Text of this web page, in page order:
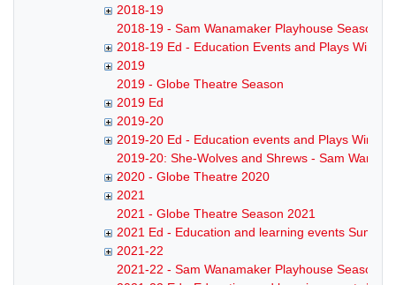
2018-19
2018-19 - Sam Wanamaker Playhouse Season
2018-19 Ed - Education Events and Plays Winter
2019
2019 - Globe Theatre Season
2019 Ed
2019-20
2019-20 Ed - Education events and Plays Winter
2019-20: She-Wolves and Shrews - Sam
2020 - Globe Theatre 2020
2021
2021 - Globe Theatre Season 2021
2021 Ed - Education and learning events
2021-22
2021-22 - Sam Wanamaker Playhouse Season